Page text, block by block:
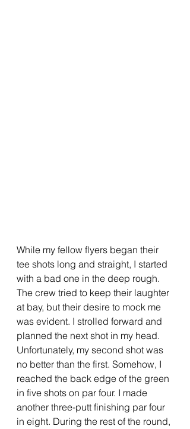
While my fellow flyers began their
tee shots long and straight, I started
with a bad one in the deep rough.
The crew tried to keep their laughter
at bay, but their desire to mock me
was evident. I strolled forward and
planned the next shot in my head.
Unfortunately, my second shot was
no better than the first. Somehow, I
reached the back edge of the green
in five shots on par four. I made
another three-putt finishing par four
in eight. During the rest of the round,